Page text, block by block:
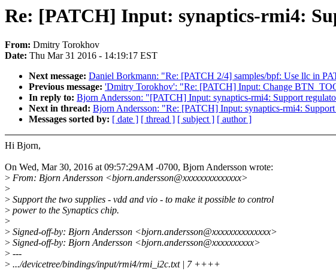
Re: [PATCH] Input: synaptics-rmi4:
From: Dmitry Torokhov
Date: Thu Mar 31 2016 - 14:19:17 EST
Next message: Daniel Borkmann: "Re: [PATCH 2/4] samples/bpf: Use llc in
Previous message: 'Dmitry Torokhov': "Re: [PATCH] Input: Change
In reply to: Bjorn Andersson: "[PATCH] Input: synaptics-rmi4: Support
Next in thread: Bjorn Andersson: "Re: [PATCH] Input: synaptics-rmi4:
Messages sorted by: [ date ] [ thread ] [ subject ] [ author ]
Hi Bjorn,
On Wed, Mar 30, 2016 at 09:57:29AM -0700, Bjorn Andersson wrote:
> From: Bjorn Andersson <bjorn.andersson@xxxxxxxxxxxxxx>
>
> Support the two supplies - vdd and vio - to make it possible to control
> power to the Synaptics chip.
>
> Signed-off-by: Bjorn Andersson <bjorn.andersson@xxxxxxxxxxxxxx>
> Signed-off-by: Bjorn Andersson <bjorn.andersson@xxxxxxxxxx>
> ---
> .../devicetree/bindings/input/rmi4/rmi_i2c.txt | 7 ++++